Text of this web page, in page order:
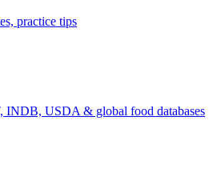
practice tips
INDB, USDA & global food databases